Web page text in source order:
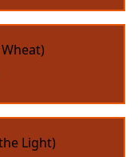
Light)